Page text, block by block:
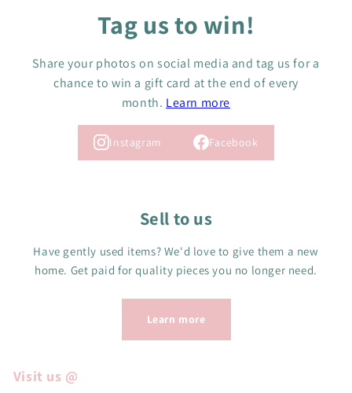
Tag us to win!
Share your photos on social media and tag us for a
chance to win a gift card at the end of every
month. Learn more
Instagram Facebook
Sell to us
Have gently used items? We'd love to give them a new
home. Get paid for quality pieces you no longer need.
Learn more
Visit us @